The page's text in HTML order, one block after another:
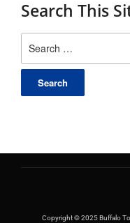
Search This
Copyright © 2025 Buffalo